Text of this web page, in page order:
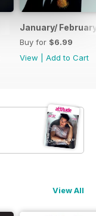
January/
Buy for $6.99
View
Add to Cart
View All